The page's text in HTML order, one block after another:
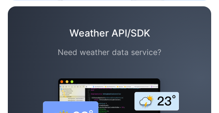
Weather API/SDK
Need weather data service?